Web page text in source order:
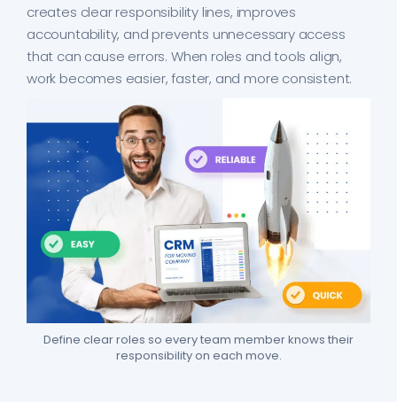
creates clear responsibility lines, improves
accountability, and prevents unnecessary access
that can cause errors. When roles and tools align,
work becomes easier, faster, and more consistent.
Define clear roles so every team member knows their
responsibility on each move.